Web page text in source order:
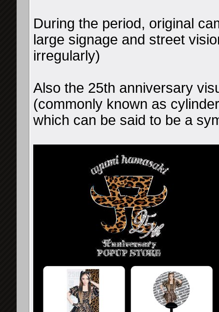
During the period, original
large signage and street
irregularly)
Also the 25th anniversary
(commonly known as
which can be said to be a